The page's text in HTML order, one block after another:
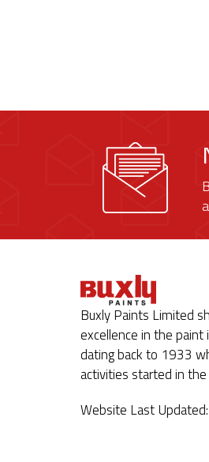
Buxly Paints Limited
excellence in the
dating back to 1933
activities started in
Website Last